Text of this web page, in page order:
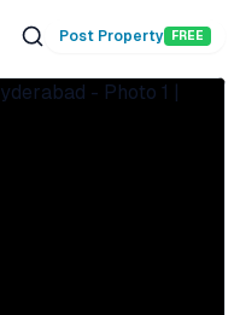
Post Property FREE